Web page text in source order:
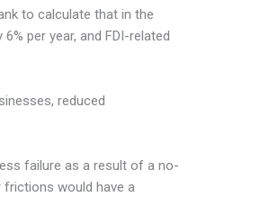
to calculate that in the
per year, and FDI-related
reduced
failure as a result of a no-
frictions would have a